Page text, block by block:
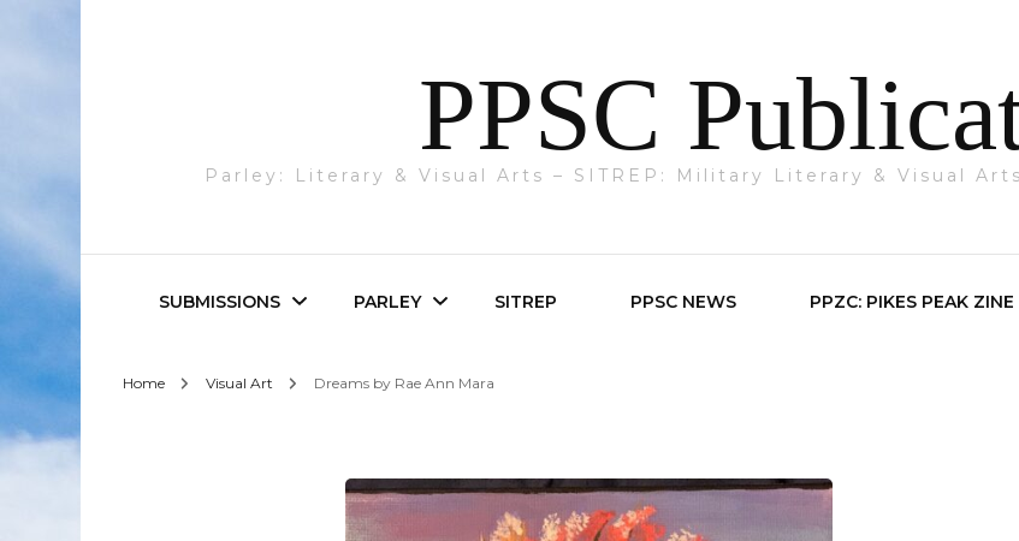
PPSC
Parley: Literary & Visual Arts – SITREP: Military Literary & Visual
SUBMISSIONS PARLEY
Academic
SITREP PPSC NEWS PPZC: PIKES PEAK
Home Visual Art Dreams by Rae Ann Mara